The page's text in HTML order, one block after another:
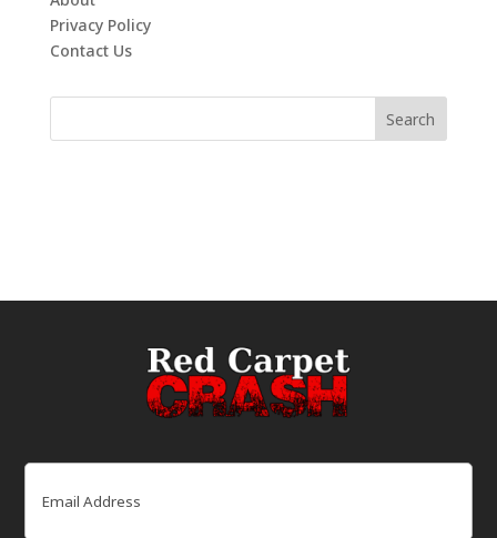
Privacy Policy
Contact Us
Email